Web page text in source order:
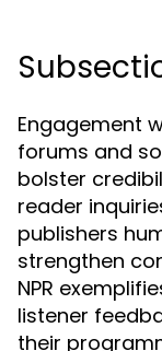
Engagement
forums and
bolster
reader
publishers
strengthen
NPR
listener
their